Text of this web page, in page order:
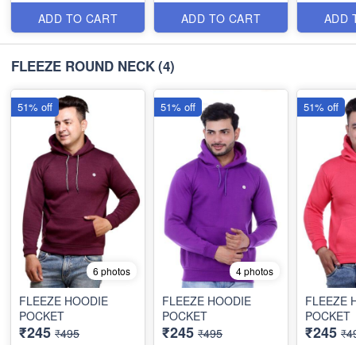
ADD TO CART
ADD TO CART
ADD
FLEEZE ROUND NECK(4)
6 photos
FLEEZE HOODIE
POCKET
₹245 ₹495
51% off
4 photos
FLEEZE HOODIE
POCKET
₹245 ₹495
51% off
FLEEZE
POCKET
₹245
51% off